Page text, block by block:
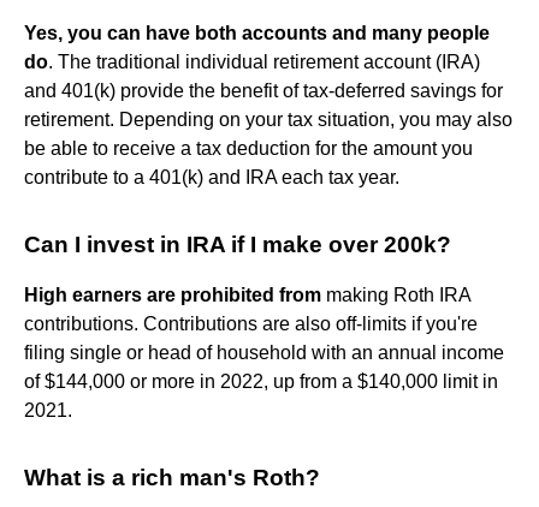
Yes, you can have both accounts and many people
do. The traditional individual retirement account (IRA)
and 401(k) provide the benefit of tax-deferred savings for
retirement. Depending on your tax situation, you may also
be able to receive a tax deduction for the amount you
contribute to a 401(k) and IRA each tax year.
Can I invest in IRA if I make over 200k?
High earners are prohibited from making Roth IRA
contributions. Contributions are also off-limits if you're
filing single or head of household with an annual income
of $144,000 or more in 2022, up from a $140,000 limit in
2021.
What is a rich man's Roth?